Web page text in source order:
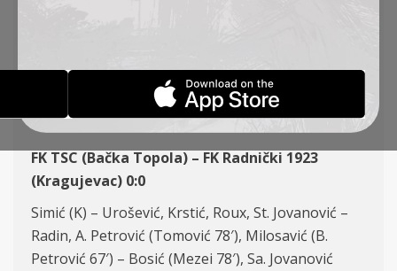
23-03-2026
FK TSC (Bačka Topola) – FK Radnički 1923
(Kragujevac) 0:0
Simić (K) – Urošević, Krstić, Roux, St. Jovanović –
Radin, A. Petrović (Tomović 78′), Milosavić (B.
Petrović 67′) – Bosić (Mezei 78′), Sa. Jovanović